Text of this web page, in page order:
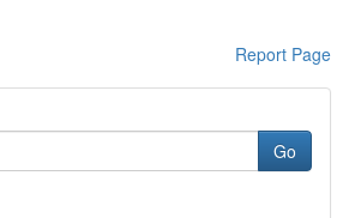
Report Page
Go